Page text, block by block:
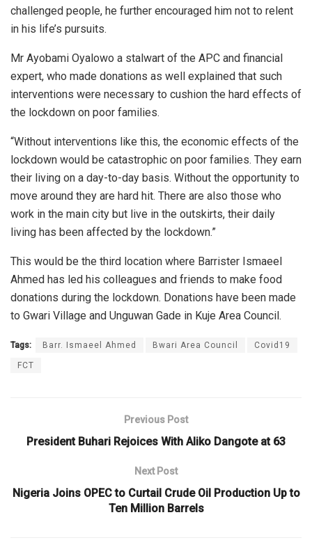
challenged people, he further encouraged him not to relent
in his life’s pursuits.
Mr Ayobami Oyalowo a stalwart of the APC and financial
expert, who made donations as well explained that such
interventions were necessary to cushion the hard effects of
the lockdown on poor families.
“Without interventions like this, the economic effects of the
lockdown would be catastrophic on poor families. They earn
their living on a day-to-day basis. Without the opportunity to
move around they are hard hit. There are also those who
work in the main city but live in the outskirts, their daily
living has been affected by the lockdown.”
This would be the third location where Barrister Ismaeel
Ahmed has led his colleagues and friends to make food
donations during the lockdown. Donations have been made
to Gwari Village and Unguwan Gade in Kuje Area Council.
Tags: Barr. Ismaeel Ahmed Bwari Area Council Covid19
FCT
Previous Post
President Buhari Rejoices With Aliko Dangote at 63
Next Post
Nigeria Joins OPEC to Curtail Crude Oil Production Up to
Ten Million Barrels